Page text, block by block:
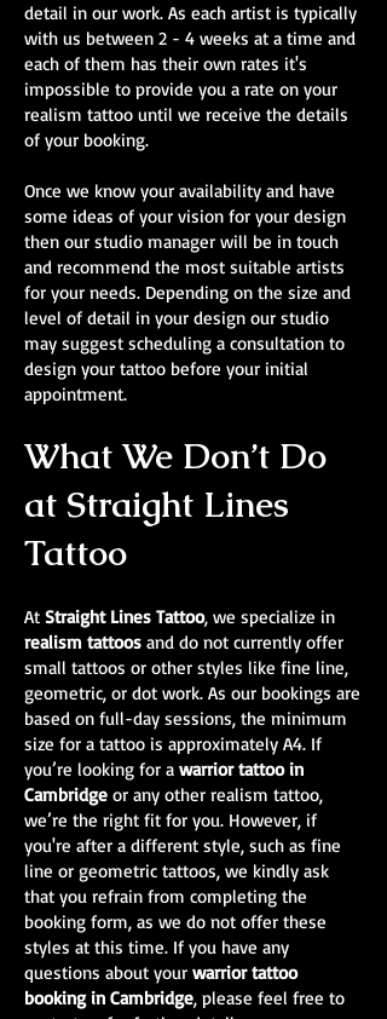
detail in our work. As each artist is typically
with us between 2 - 4 weeks at a time and
each of them has their own rates it's
impossible to provide you a rate on your
realism tattoo until we receive the details
of your booking.
Once we know your availability and have
some ideas of your vision for your design
then our studio manager will be in touch
and recommend the most suitable artists
for your needs. Depending on the size and
level of detail in your design our studio
may suggest scheduling a consultation to
design your tattoo before your initial
appointment.
What We Don’t Do
at Straight Lines
Tattoo
At Straight Lines Tattoo, we specialize in
realism tattoos and do not currently offer
small tattoos or other styles like fine line,
geometric, or dot work. As our bookings are
based on full-day sessions, the minimum
size for a tattoo is approximately A4. If
you’re looking for a warrior tattoo in
Cambridge or any other realism tattoo,
we’re the right fit for you. However, if
you're after a different style, such as fine
line or geometric tattoos, we kindly ask
that you refrain from completing the
booking form, as we do not offer these
styles at this time. If you have any
questions about your warrior tattoo
booking in Cambridge, please feel free to